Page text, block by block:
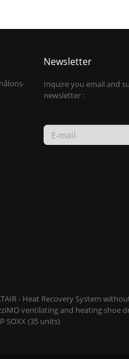
Newsletter
Inquire you email and
newsletter :
- Heat Recovery System
ventilating and heating shoe
SOXX (35 units)